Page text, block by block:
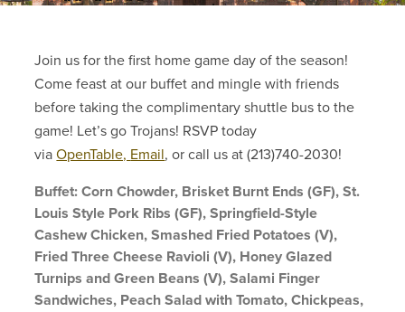
Join us for the first home game day of the season!
Come feast at our buffet and mingle with friends
before taking the complimentary shuttle bus to the
game! Let’s go Trojans! RSVP today
viaOpenTable, Email, or call us at (213)740-2030!
Buffet: Corn Chowder, Brisket Burnt Ends (GF), St.
Louis Style Pork Ribs (GF), Springfield-Style
Cashew Chicken, Smashed Fried Potatoes (V),
Fried Three Cheese Ravioli (V), Honey Glazed
Turnips and Green Beans (V), Salami Finger
Sandwiches, Peach Salad with Tomato, Chickpeas,